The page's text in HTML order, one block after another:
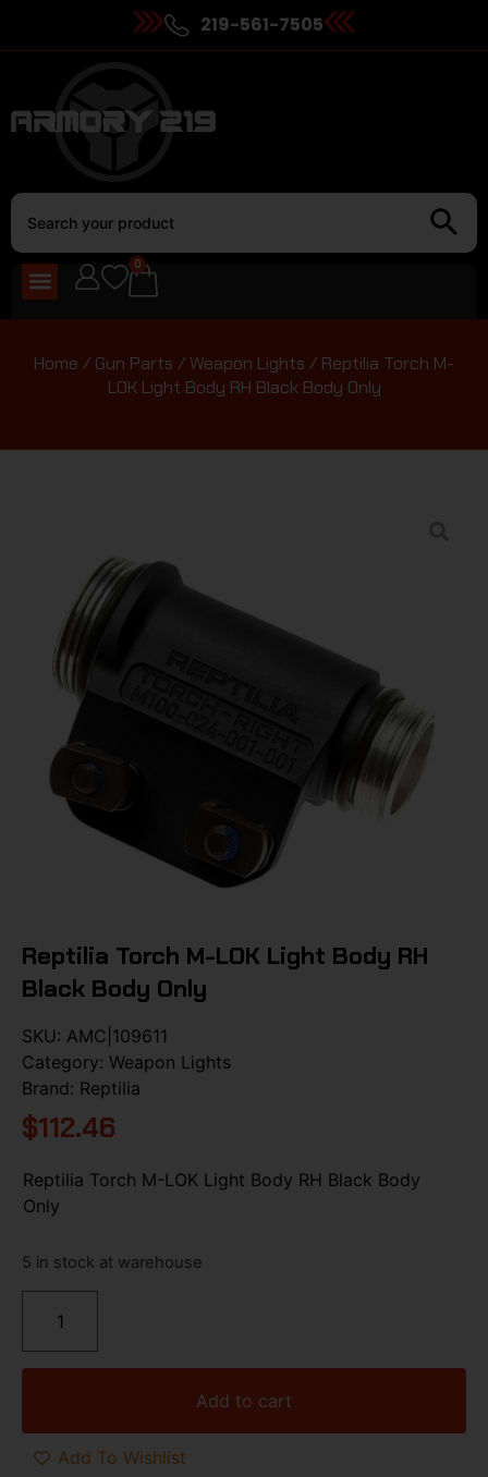
219-561-7505
0
Home / Gun Parts / Weapon Lights / Reptilia Torch M-
LOK Light Body RH Black Body Only
Reptilia Torch M-LOK Light Body RH
Black Body Only
SKU: AMC|109611
Category: Weapon Lights
Brand: Reptilia
$112.46
Reptilia Torch M-LOK Light Body RH Black Body
Only
5 in stock at warehouse
Add to cart
Add To Wishlist